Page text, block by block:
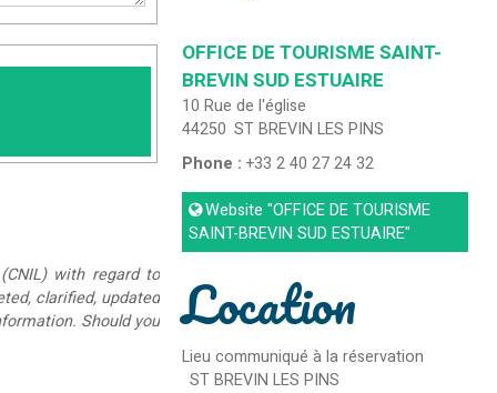
with regard to
clarified, updated
Should you
OFFICE DE TOURISME SAINT-
BREVIN SUD ESTUAIRE
10 Rue de l'église
44250 ST BREVIN LES PINS
Phone :+33 2 40 27 24 32
Website "OFFICE DE TOURISME
SAINT-BREVIN SUD ESTUAIRE"
Location
Lieu communiqué à la réservation
ST BREVIN LES PINS